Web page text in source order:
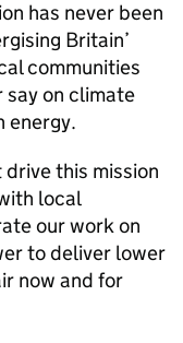
has never been
Britain’
communities
on climate
energy.
this mission
local
our work on
to deliver lower
now and for